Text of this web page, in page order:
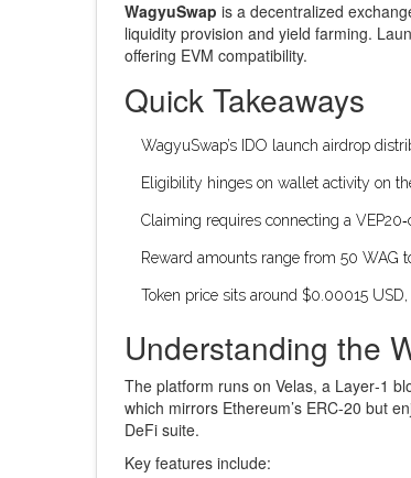
WagyuSwap is a decentralized
liquidity provision and yield farming.
offering EVM compatibility.
Quick Takeaways
WagyuSwap’s IDO launch airdrop
Eligibility hinges on wallet activity on
Claiming requires connecting a
Reward amounts range from 50 WAG
Token price sits around $0.00015
Understanding the
The platform runs on Velas, a Layer‑1
which mirrors Ethereum’s ERC‑20 but
DeFi suite.
Key features include: